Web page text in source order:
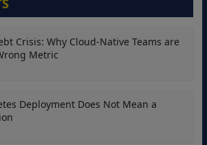
Crisis: Why Cloud-Native Teams are
Metric
Deployment Does Not Mean a